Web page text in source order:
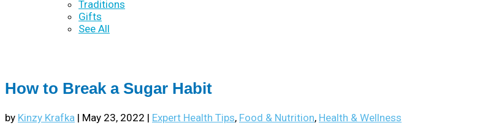
Traditions
Gifts
See All
How to Break a Sugar Habit
by Kinzy Krafka | May 23, 2022 | Expert Health Tips, Food & Nutrition, Health & Wellness